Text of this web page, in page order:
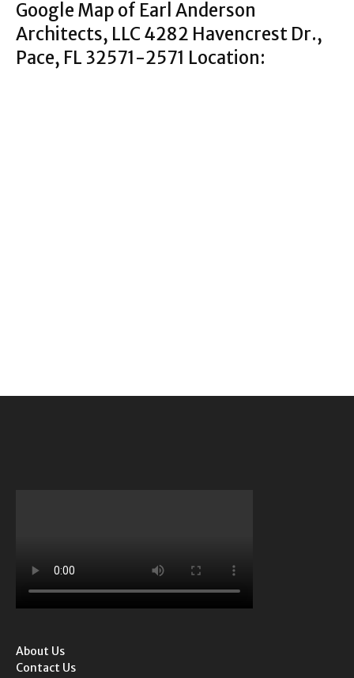
Google Map of Earl Anderson
Architects, LLC 4282 Havencrest Dr.,
Pace, FL 32571-2571 Location:
About Us
Contact Us